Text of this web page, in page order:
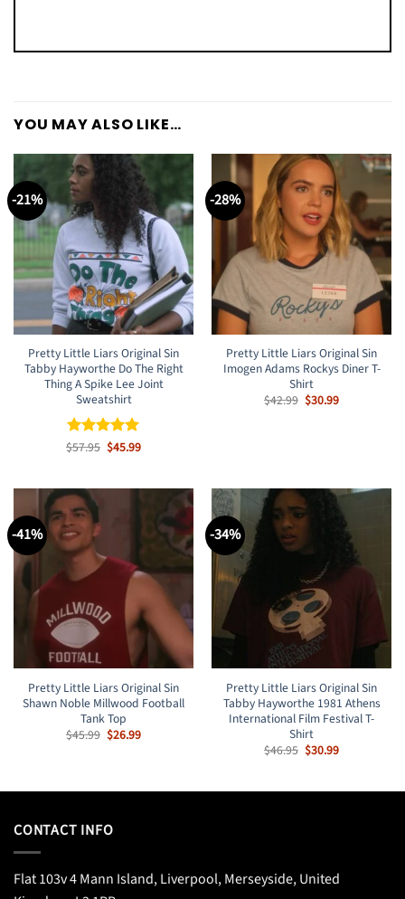
YOU MAY ALSO LIKE…
-21%
Pretty Little Liars Original Sin
Tabby Hayworthe Do The Right
Thing A Spike Lee Joint
Sweatshirt
Rated5
$57.95 Original
price
$45.99Current
-28%
Pretty Little Liars Original Sin
Imogen Adams Rockys Diner T-
Shirt
$42.99 Original
price
$30.99Current
-41%
Pretty Little Liars Original Sin
Shawn Noble Millwood Football
Tank Top
$45.99 Original
price
$26.99Current
-34%
Pretty Little Liars Original Sin
Tabby Hayworthe 1981 Athens
International Film Festival T-
Shirt
$46.95 Original
price
$30.99Current
CONTACT INFO
Flat 103v 4 Mann Island, Liverpool, Merseyside, United